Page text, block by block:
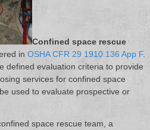
Confined space rescue
inOSHA CFR 29 1910.136 App F.
defined evaluation criteria to provide
services for confined space
used to evaluate prospective or
space rescue team, a